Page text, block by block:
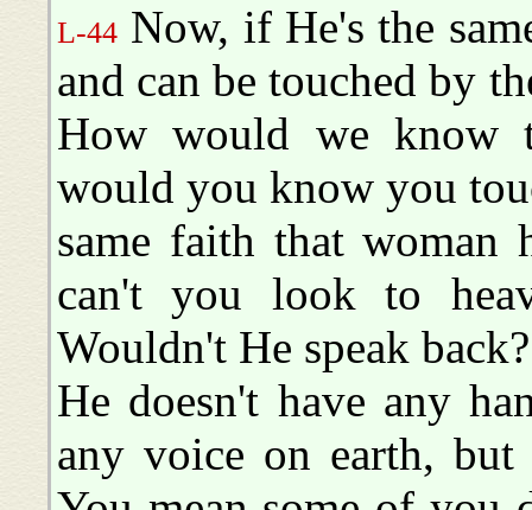
L-44 Now, if He's the
and can be touched by
How would we know
would you know you
same faith that woman
can't you look to
Wouldn't He speak back?
He doesn't have any
any voice on earth,